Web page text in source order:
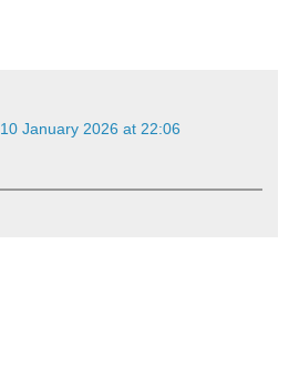
10 January 2026 at 22:06